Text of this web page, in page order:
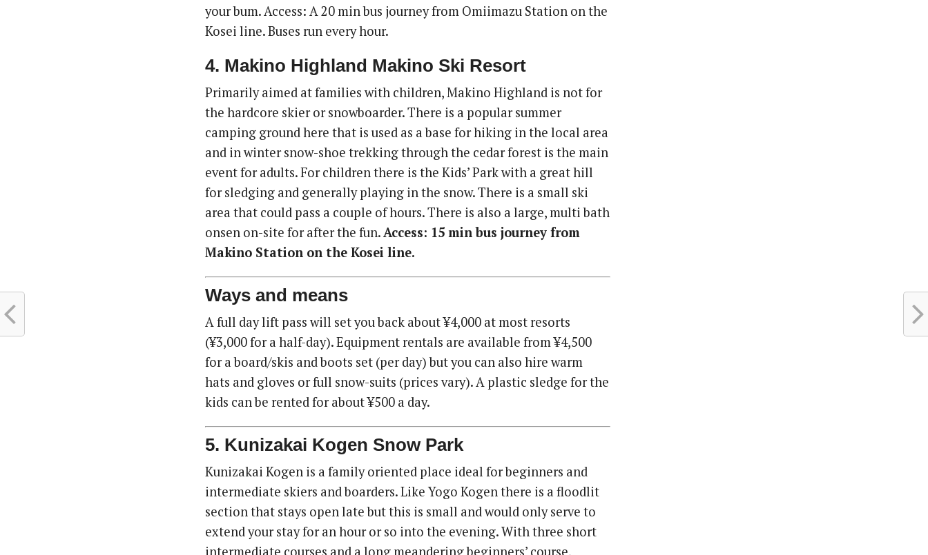
your bum. Access: A 20 min bus journey from Omiimazu Station on the
Kosei line. Buses run every hour.
4. Makino Highland Makino Ski Resort
Primarily aimed at families with children, Makino Highland is not for
the hardcore skier or snowboarder. There is a popular summer
camping ground here that is used as a base for hiking in the local area
and in winter snow-shoe trekking through the cedar forest is the main
event for adults. For children there is the Kids’ Park with a great hill
for sledging and generally playing in the snow. There is a small ski
area that could pass a couple of hours. There is also a large, multi bath
onsen on-site for after the fun.Access: 15 min bus journey from
Makino Station on the Kosei line.
Ways and means
A full day lift pass will set you back about ¥4,000 at most resorts
(¥3,000 for a half-day). Equipment rentals are available from ¥4,500
for a board/skis and boots set (per day) but you can also hire warm
hats and gloves or full snow-suits (prices vary). A plastic sledge for the
kids can be rented for about ¥500 a day.
5. Kunizakai Kogen Snow Park
Kunizakai Kogen is a family oriented place ideal for beginners and
intermediate skiers and boarders. Like Yogo Kogen there is a floodlit
section that stays open late but this is small and would only serve to
extend your stay for an hour or so into the evening. With three short
intermediate courses and a long meandering beginners’ course,